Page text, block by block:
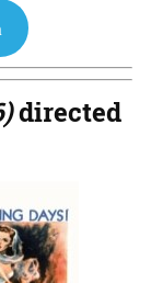
directed